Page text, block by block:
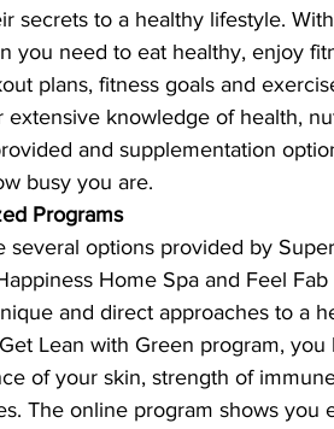
Side Dishes smoothie recipe
secrets to a healthy lifestyle.
you need to eat healthy, enjoy
plans, fitness goals and
extensive knowledge of health,
and supplementation
busy you are.
Programs
several options provided by
Home Spa and Feel
and direct approaches to a
Lean with Green program,
of your skin, strength of
The online program shows